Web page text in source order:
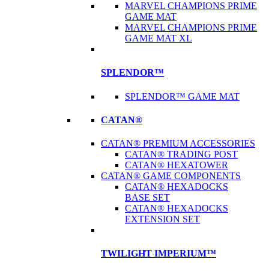
MARVEL CHAMPIONS PRIME
GAME MAT
MARVEL CHAMPIONS PRIME
GAME MAT XL
SPLENDOR™
SPLENDOR™ GAME MAT
CATAN®
CATAN® PREMIUM ACCESSORIES
CATAN® TRADING POST
CATAN® HEXATOWER
CATAN® GAME COMPONENTS
CATAN® HEXADOCKS
BASE SET
CATAN® HEXADOCKS
EXTENSION SET
TWILIGHT IMPERIUM™